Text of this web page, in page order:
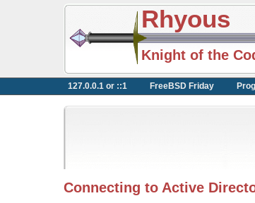
Rhyous
Knight of the
127.0.0.1 or ::1 FreeBSD Friday
Connecting to Active